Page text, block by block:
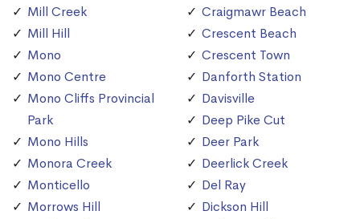
Mill Creek
Mill Hill
Mono
Mono Centre
Mono Cliffs Provincial
Park
Mono Hills
Monora Creek
Monticello
Morrows Hill
Craigmawr Beach
Crescent Beach
Crescent Town
Danforth Station
Davisville
Deep Pike Cut
Deer Park
Deerlick Creek
Del Ray
Dickson Hill